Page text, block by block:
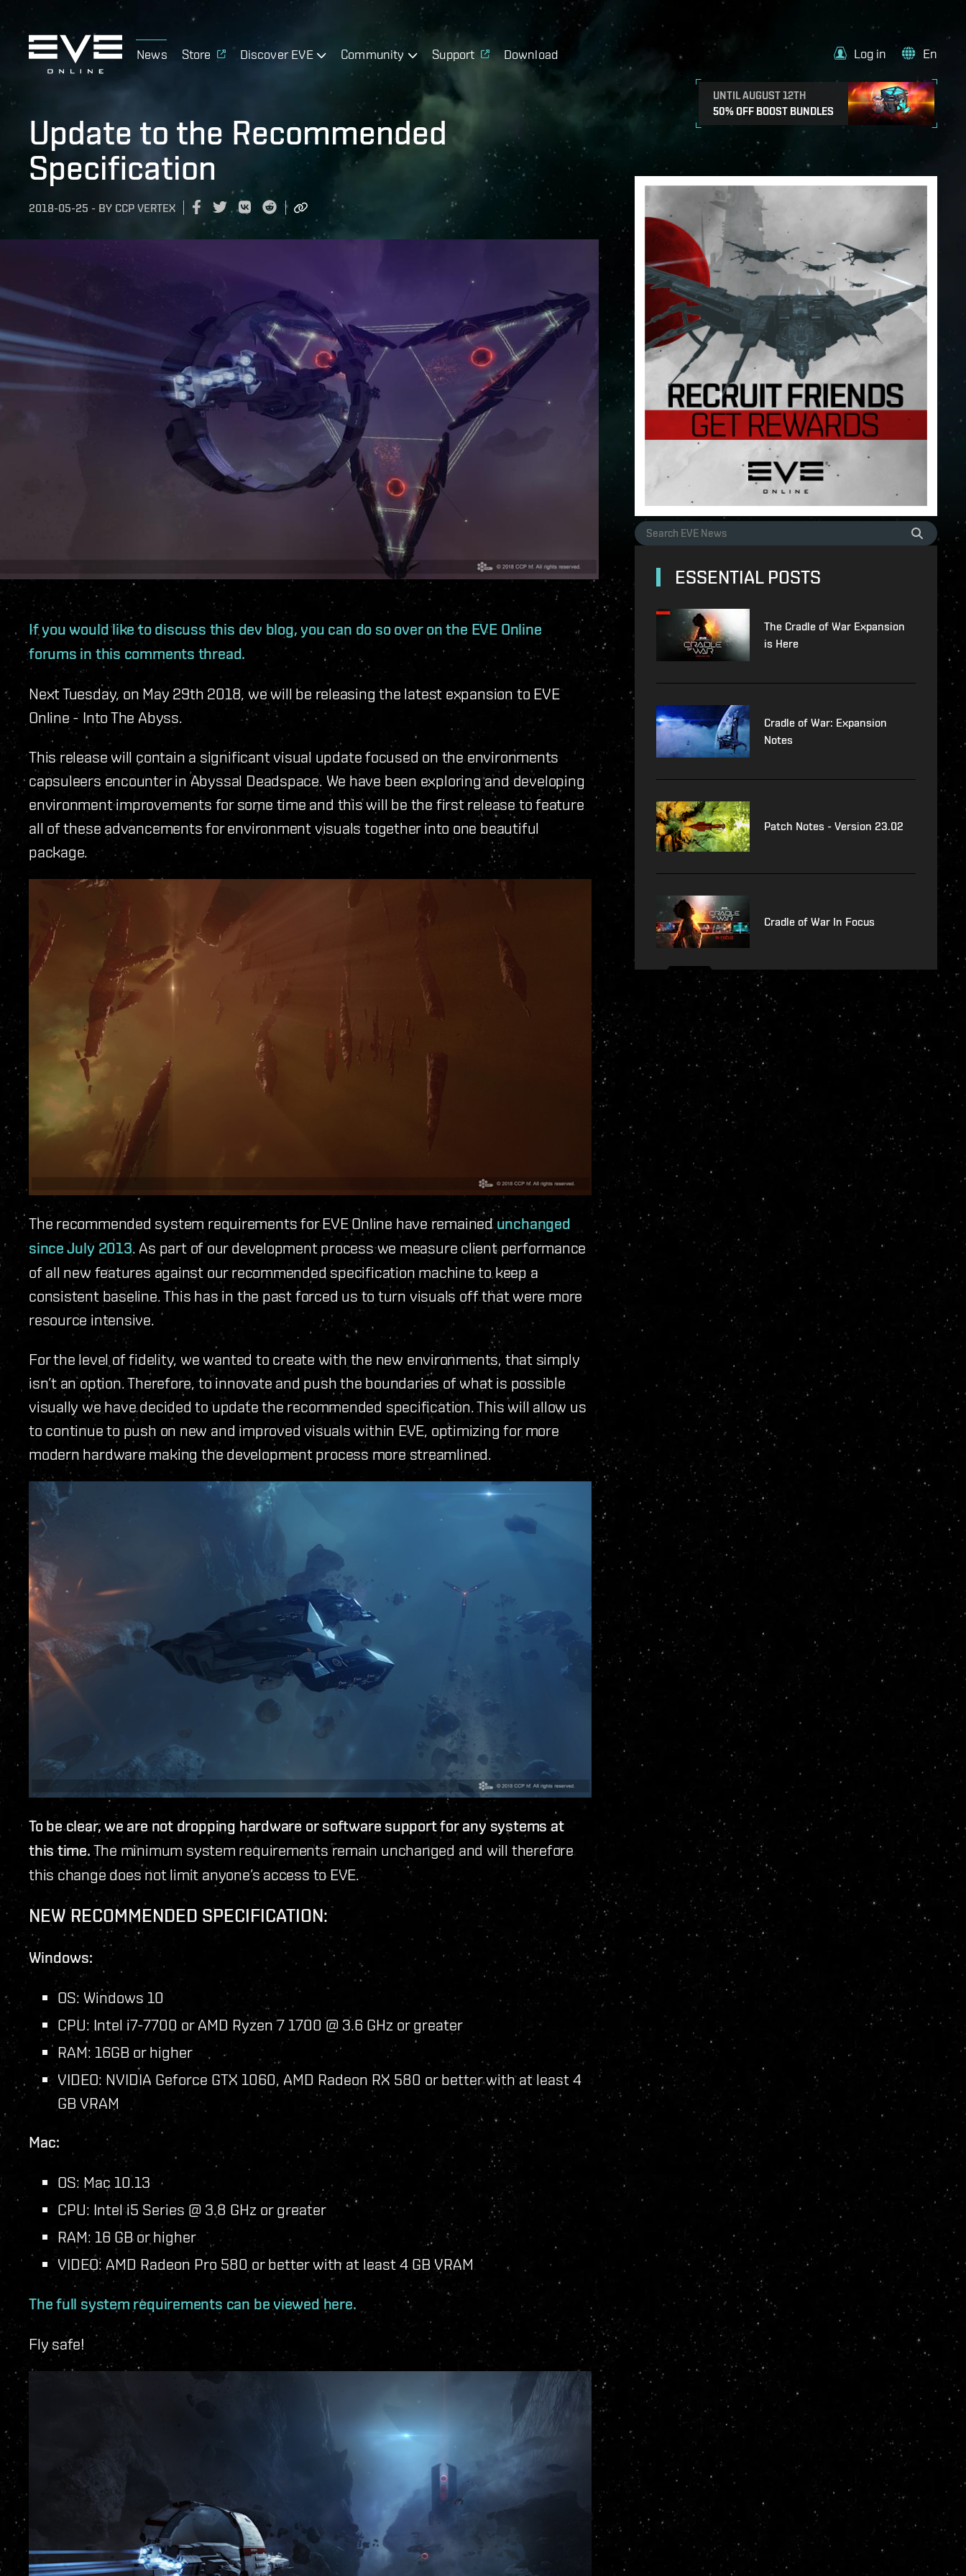
News Store Discover EVE Community Support Download
UNTIL AUGUST 12TH
50% OFF BOOST BUNDLES
Log in En
Update to the Recommended
Specification
2018-05-25 - BY CCP VERTEX
If you would like to discuss this dev blog, you can do so over on the EVE Online
forums in this comments thread.
Next Tuesday, on May 29th 2018, we will be releasing the latest expansion to EVE
Online - Into The Abyss.
This release will contain a significant visual update focused on the environments
capsuleers encounter in Abyssal Deadspace. We have been exploring and developing
environment improvements for some time and this will be the first release to feature
all of these advancements for environment visuals together into one beautiful
package.
The recommended system requirements for EVE Online have remained unchanged
since July 2013. As part of our development process we measure client performance
of all new features against our recommended specification machine to keep a
consistent baseline. This has in the past forced us to turn visuals off that were more
resource intensive.
For the level of fidelity, we wanted to create with the new environments, that simply
isn’t an option. Therefore, to innovate and push the boundaries of what is possible
visually we have decided to update the recommended specification. This will allow us
to continue to push on new and improved visuals within EVE, optimizing for more
modern hardware making the development process more streamlined.
To be clear, we are not dropping hardware or software support for any systems at
this time. The minimum system requirements remain unchanged and will therefore
this change does not limit anyone’s access to EVE.
NEW RECOMMENDED SPECIFICATION:
Windows:
OS: Windows 10
CPU: Intel i7-7700 or AMD Ryzen 7 1700 @ 3.6 GHz or greater
RAM: 16GB or higher
VIDEO: NVIDIA Geforce GTX 1060, AMD Radeon RX 580 or better with at least 4
GB VRAM
Mac:
OS: Mac 10.13
CPU: Intel i5 Series @ 3.8 GHz or greater
RAM: 16 GB or higher
VIDEO: AMD Radeon Pro 580 or better with at least 4 GB VRAM
The full system requirements can be viewed here.
Fly safe!
ESSENTIAL POSTS
The Cradle of War Expansion
is Here
Cradle of War: Expansion
Notes
Patch Notes - Version 23.02
Cradle of War In Focus